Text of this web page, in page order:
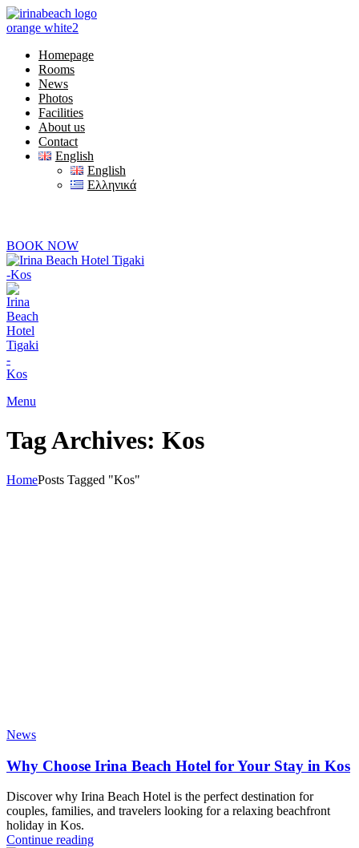
Homepage
Rooms
News
Photos
Facilities
About us
Contact
English
English
Ελληνικά
BOOK NOW
Menu
Tag Archives: Kos
HomePosts Tagged "Kos"
News
Why Choose Irina Beach Hotel for Your Stay in Kos
Discover why Irina Beach Hotel is the perfect destination for
couples, families, and travelers looking for a relaxing beachfront
holiday in Kos.
Continue reading